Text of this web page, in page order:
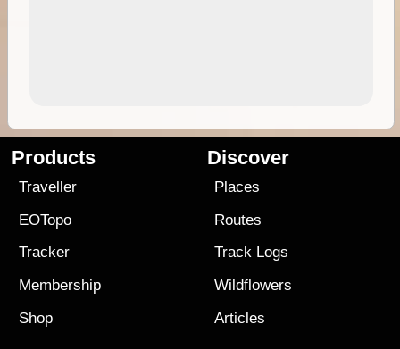
Products
Traveller
EOTopo
Tracker
Membership
Shop
Discover
Places
Routes
Track Logs
Wildflowers
Articles